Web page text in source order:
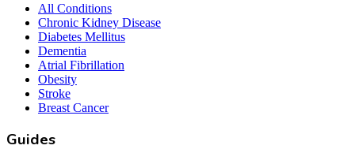
All Conditions
Chronic Kidney Disease
Diabetes Mellitus
Dementia
Atrial Fibrillation
Obesity
Stroke
Breast Cancer
Guides